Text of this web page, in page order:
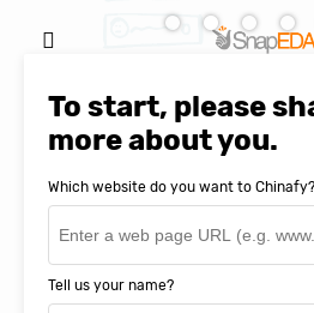
SnapEDA
To start, please
more about you.
Which website do you want to Chinafy?
Tell us your name?